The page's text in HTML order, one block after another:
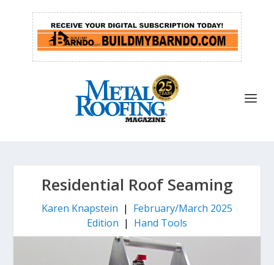
Residential Roof Seaming
Karen Knapstein | February/March 2025
Edition | Hand Tools